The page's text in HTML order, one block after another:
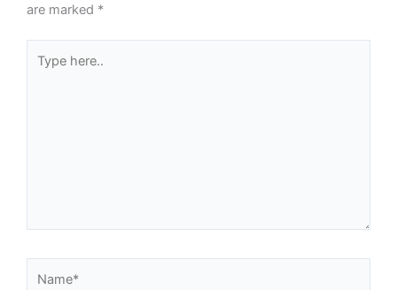
are marked *
here..